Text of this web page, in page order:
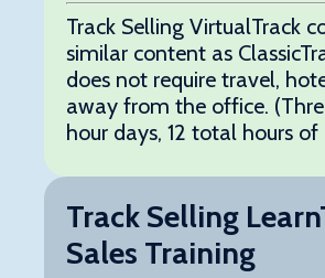
Track Selling VirtualTrack
similar content as
does not require travel,
away from the office.
hour days, 12 total hours
Track Selling
Sales Training